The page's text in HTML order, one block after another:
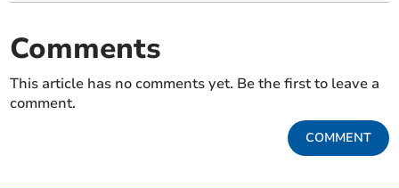
Comments
This article has no comments yet. Be the first to leave a
comment.
COMMENT